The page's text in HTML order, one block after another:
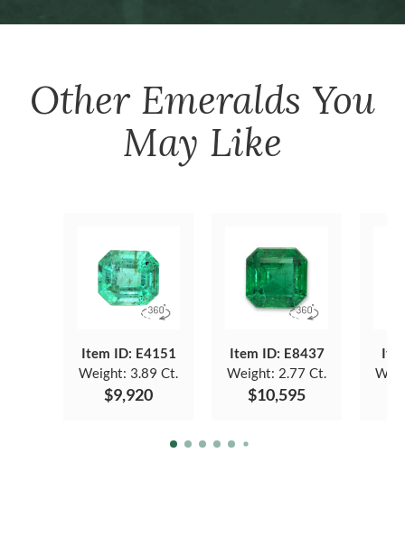
Other Emeralds You
May Like
Item ID: E4151
Weight: 3.89 Ct.
$9,920
Item ID: E8437
Weight: 2.77 Ct.
$10,595